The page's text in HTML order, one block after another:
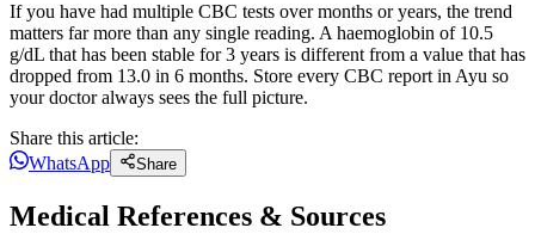
If you have had multiple CBC tests over months or years, the trend
matters far more than any single reading. A haemoglobin of 10.5
g/dL that has been stable for 3 years is different from a value that has
dropped from 13.0 in 6 months. Store every CBC report in Ayu so
your doctor always sees the full picture.
Share this article:
WhatsApp
Share
Medical References & Sources